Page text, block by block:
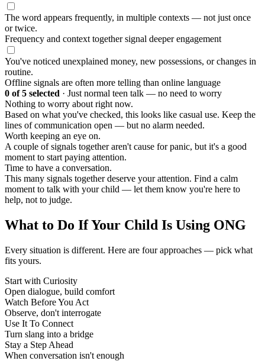
The word appears frequently, in multiple contexts — not just once
or twice.
Frequency and context together signal deeper engagement
You've noticed unexplained money, new possessions, or changes in
routine.
Offline signals are often more telling than online language
0 of 5 selected · Just normal teen talk — no need to worry
Nothing to worry about right now.
Based on what you've checked, this looks like casual use. Keep the
lines of communication open — but no alarm needed.
Worth keeping an eye on.
A couple of signals together aren't cause for panic, but it's a good
moment to start paying attention.
Time to have a conversation.
This many signals together deserve your attention. Find a calm
moment to talk with your child — let them know you're here to
help, not to judge.
What to Do If Your Child Is Using ONG
Every situation is different. Here are four approaches — pick what
fits yours.
Start with Curiosity
Open dialogue, build comfort
Watch Before You Act
Observe, don't interrogate
Use It To Connect
Turn slang into a bridge
Stay a Step Ahead
When conversation isn't enough